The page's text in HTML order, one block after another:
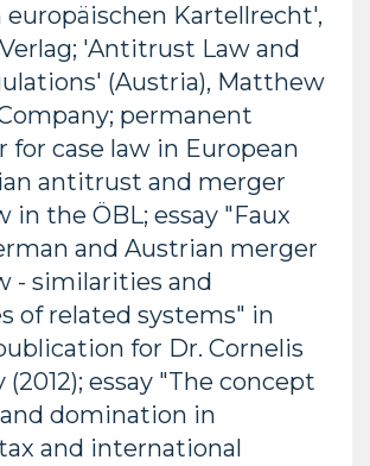
Kartellrecht',
'Antitrust Law and
(Austria), Matthew
permanent
for case law in European
antitrust and merger
in the ÖBL; essay "Faux
and Austrian merger
- similarities and
of related systems" in
for Dr. Cornelis
(2012); essay "The concept
domination in
and international